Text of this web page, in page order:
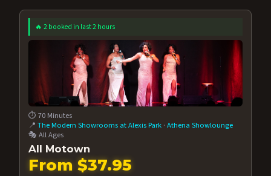
🔥 2 booked in last 2 hours
⏱️ 70 Minutes
📍The Modern Showrooms at Alexis Park ·Athena Showlounge
🎭 All Ages
All Motown
From $37.95